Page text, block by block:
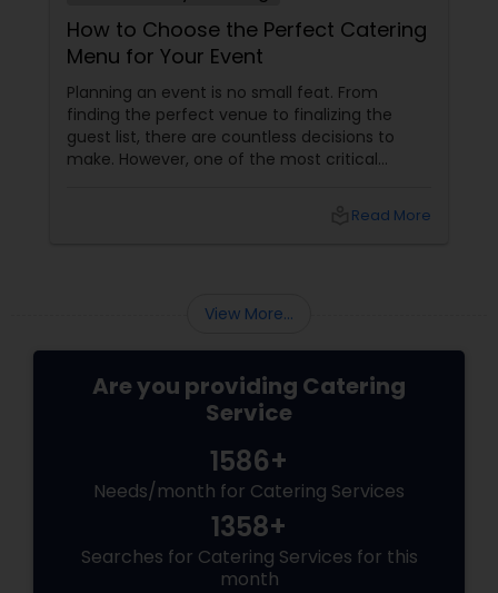
How to Choose the Perfect Catering
Menu for Your Event
Planning an event is no small feat. From
finding the perfect venue to finalizing the
guest list, there are countless decisions to
make. However, one of the most critical
corporate event, birthday party, or any
menu that will leave your guests raving!
Read More
View More...
Are you providing Catering
Service
1586+
Needs/month for Catering Services
1358+
Searches for Catering Services for this
month